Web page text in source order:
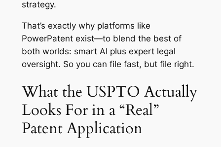
strategy.
That’s exactly why platforms like
PowerPatent exist—to blend the best of
both worlds: smart AI plus expert legal
oversight. So you can file fast, but file right.
What the USPTO Actually
Looks For in a “Real”
Patent Application